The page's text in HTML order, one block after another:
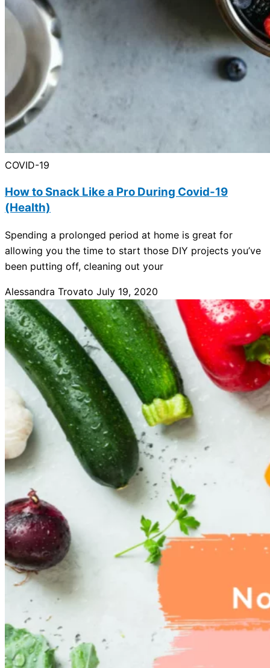
COVID-19
How to Snack Like a Pro During Covid-19
(Health)
Spending a prolonged period at home is great for
allowing you the time to start those DIY projects you’ve
been putting off, cleaning out your
Alessandra Trovato July 19, 2020